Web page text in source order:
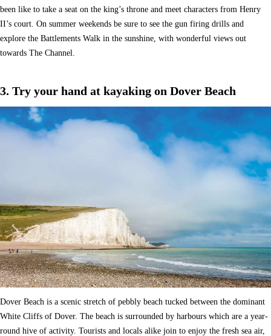
been like to take a seat on the king’s throne and meet characters from Henry
II’s court. On summer weekends be sure to see the gun firing drills and
explore the Battlements Walk in the sunshine, with wonderful views out
towards The Channel.
3. Try your hand at kayaking on Dover Beach
Dover Beach is a scenic stretch of pebbly beach tucked between the dominant
White Cliffs of Dover. The beach is surrounded by harbours which are a year-
round hive of activity. Tourists and locals alike join to enjoy the fresh sea air,